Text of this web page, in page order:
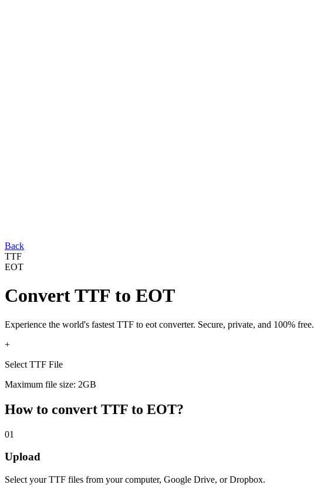
Back
TTF
EOT
ConvertTTF to EOT
Experience the world's fastest TTF to eot converter. Secure, private, and 100% free.
+
Select TTF File
Maximum file size: 2GB
How to convert TTF to EOT?
01
Upload
Select yourTTF files from your computer, Google Drive, or Dropbox.